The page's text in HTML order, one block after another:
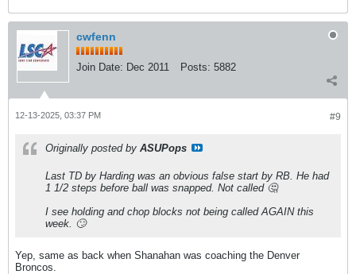
cwfenn
Join Date: Dec 2011 Posts: 5882
#9
12-13-2025, 03:37 PM
Originally posted by ASUPops
Last TD by Harding was an obvious false start by RB. He had
1 1/2 steps before ball was snapped. Not called 🤔
I see holding and chop blocks not being called AGAIN this
week. 🙄
Yep, same as back when Shanahan was coaching the Denver
Broncos.